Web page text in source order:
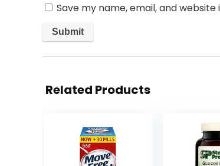
Save my name, email, and
Related Products